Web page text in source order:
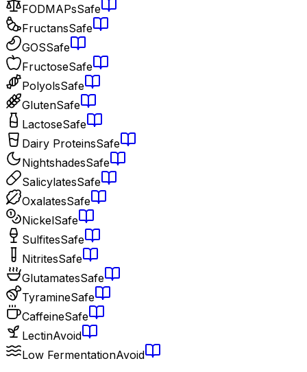
FODMAPsSafe
FructansSafe
GOSSafe
FructoseSafe
PolyolsSafe
GlutenSafe
LactoseSafe
Dairy ProteinsSafe
NightshadesSafe
SalicylatesSafe
OxalatesSafe
NickelSafe
SulfitesSafe
NitritesSafe
GlutamatesSafe
TyramineSafe
CaffeineSafe
LectinAvoid
Low FermentationAvoid